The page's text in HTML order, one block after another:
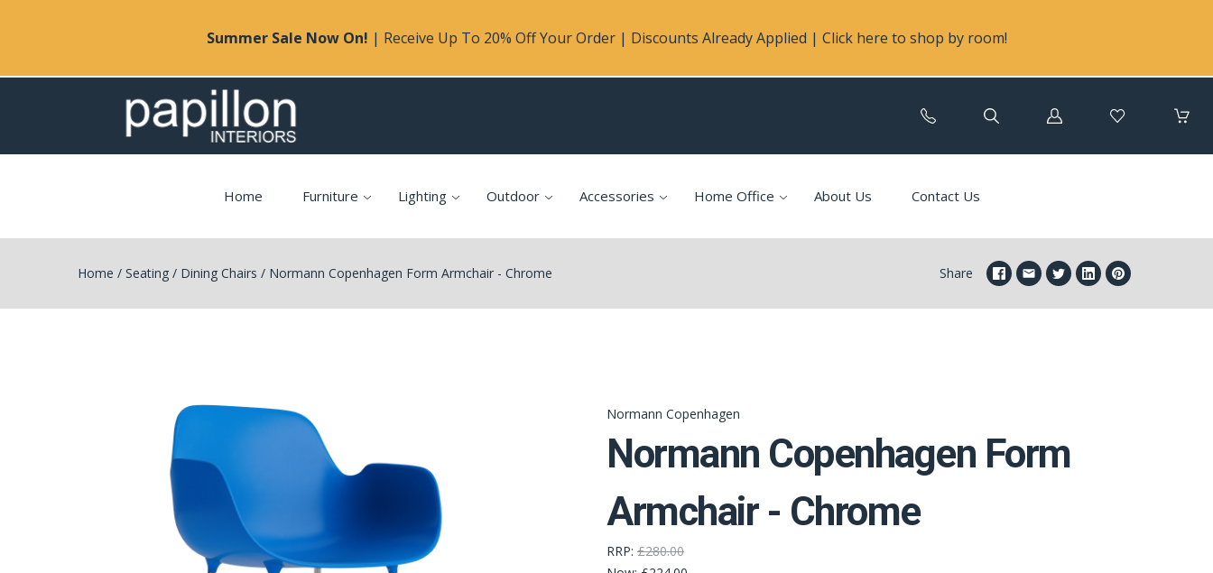
Summer Sale Now On! | Receive Up To 20% Off Your Order | Discounts Already Applied | Click here to shop by room!
Log
Home Furniture Lighting Outdoor Accessories Home Office About Us Contact Us
Home / Seating / Dining Chairs / Normann Copenhagen Form Armchair - Chrome Share
Normann Copenhagen
Normann Copenhagen Form
Armchair - Chrome
RRP: £280.00